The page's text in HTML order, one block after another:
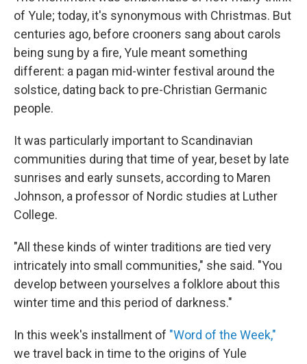
of Yule; today, it's synonymous with Christmas. But
centuries ago, before crooners sang about carols
being sung by a fire, Yule meant something
different: a pagan mid-winter festival around the
solstice, dating back to pre-Christian Germanic
people.
It was particularly important to Scandinavian
communities during that time of year, beset by late
sunrises and early sunsets, according to Maren
Johnson, a professor of Nordic studies at Luther
College.
"All these kinds of winter traditions are tied very
intricately into small communities," she said. "You
develop between yourselves a folklore about this
winter time and this period of darkness."
In this week's installment of "Word of the Week,"
we travel back in time to the origins of Yule